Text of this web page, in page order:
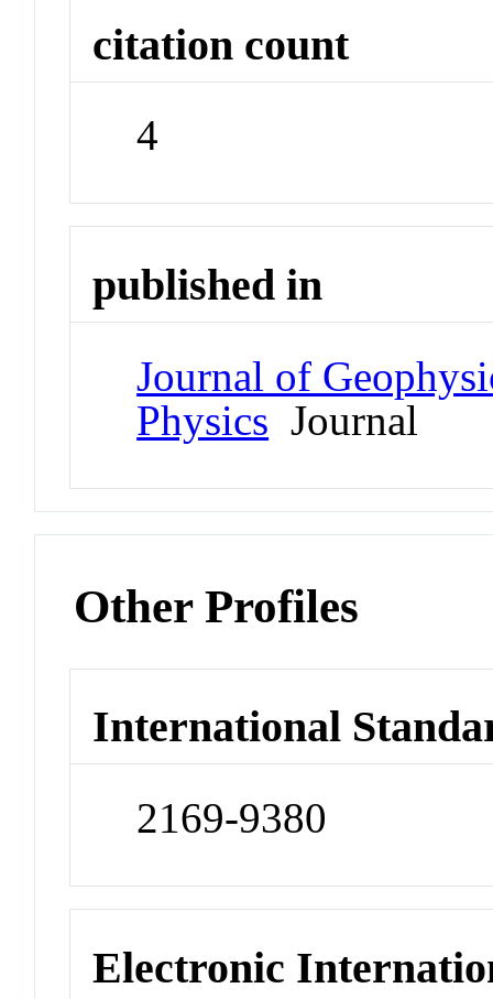
citation count
4
published in
Journal of
Physics Journal
Other Profiles
International
2169-9380
Electronic